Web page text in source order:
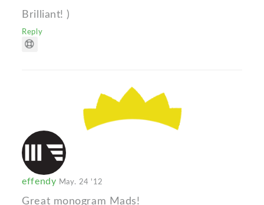
Brilliant! )
Reply
effendy May. 24 '12
Great monogram Mads!